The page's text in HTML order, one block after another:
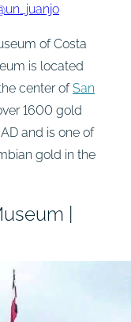
of Costa
is located
center ofSan
1600 gold
and is one of
gold in the
|